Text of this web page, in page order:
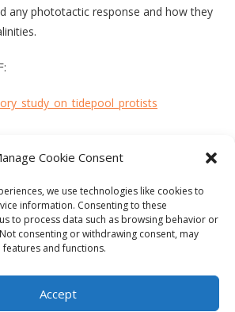
Cookie Consent
we use technologies like cookies to
information. Consenting to these
to process data such as browsing behavior or
consenting or withdrawing consent, may
and functions.
Accept
any phototactic response and how they
Get Involved
Cookie Policy (CA)